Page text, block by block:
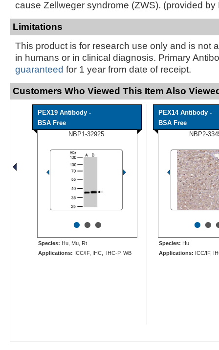
cause Zellweger syndrome (ZWS). (provided by
Limitations
This product is for research use only and is not
in humans or in clinical diagnosis. Primary
guaranteed for 1 year from date of receipt.
Customers Who Viewed This Item Also
PEX19 Antibody -
BSA Free
NBP1-32925
•••
Species: Hu, Mu, Rt
Applications: ICC/IF, IHC, IHC-P, WB
PEX14 Antibody -
BSA Free
NBP2-
••
Species: Hu
Applications: ICC/IF,